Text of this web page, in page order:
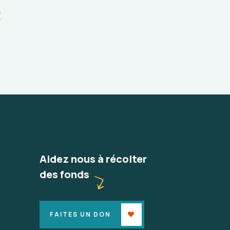
Aidez nous à récolter
des fonds
FAITES UN DON